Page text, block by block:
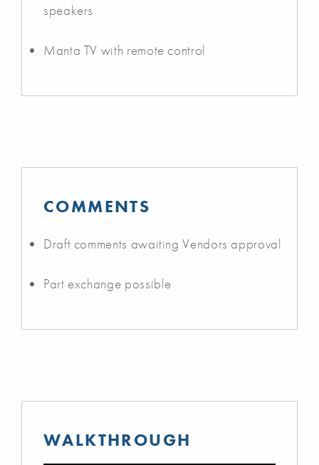
speakers
Manta TV with remote control
COMMENTS
Draft comments awaiting Vendors approval
Part exchange possible
WALKTHROUGH